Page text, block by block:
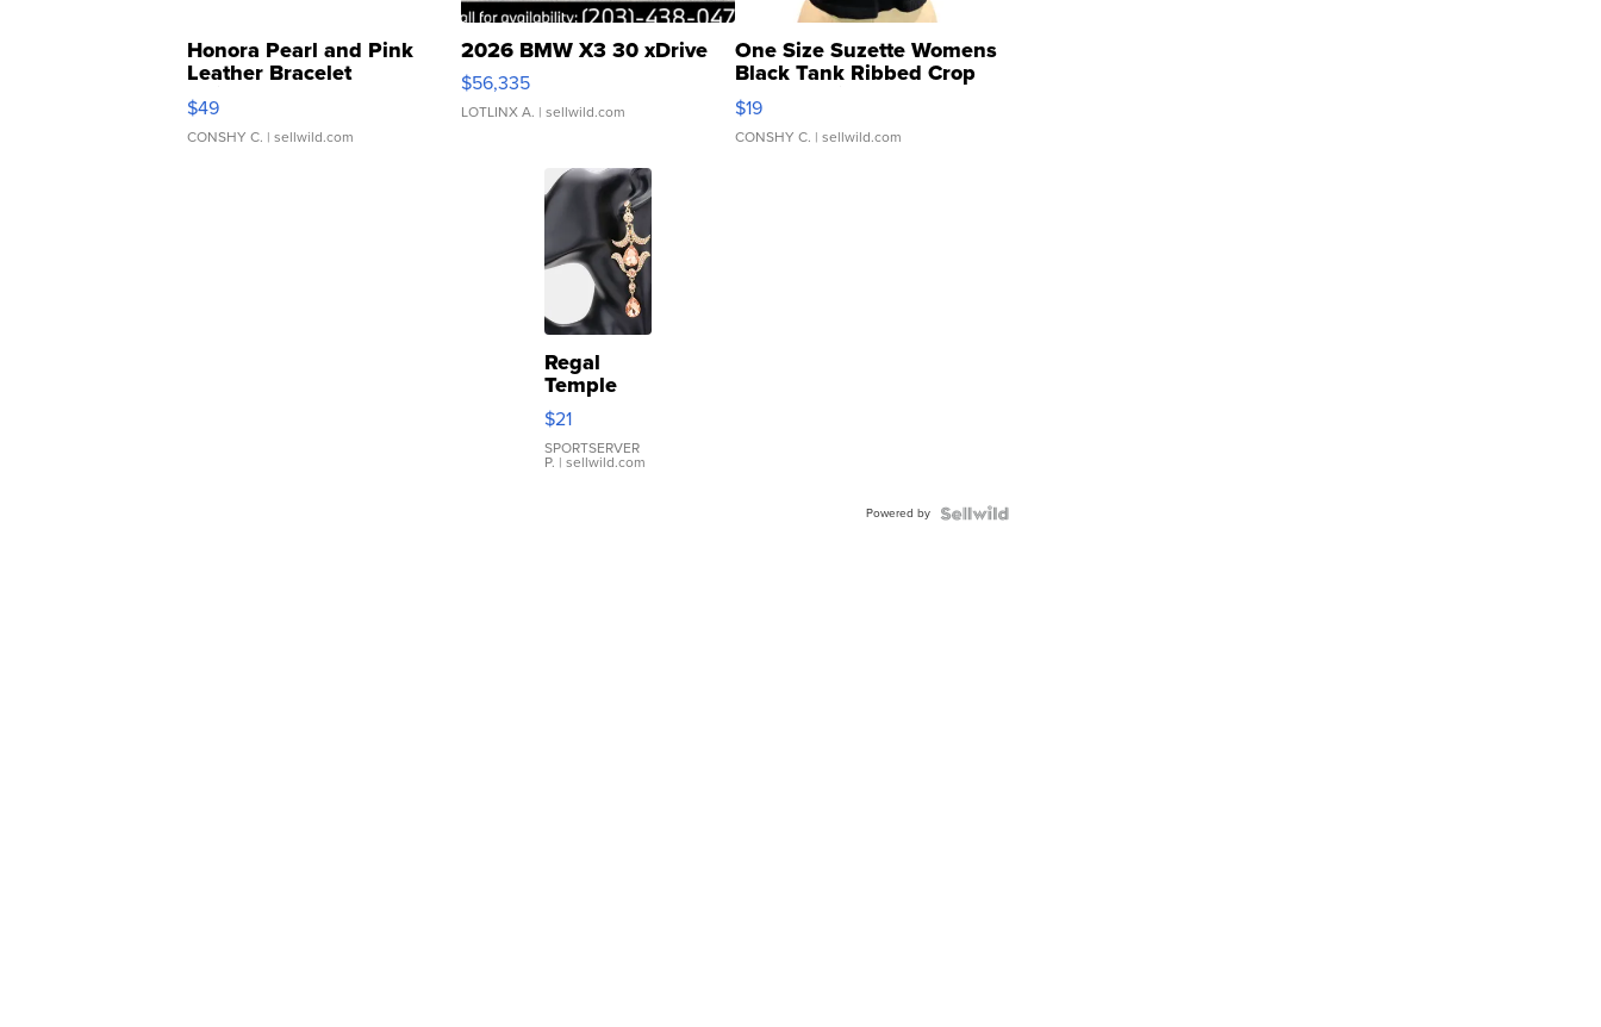
Honora Pearl and Pink
Leather Bracelet
Adjustable Buckle Clo...
$49
CONSHY C. | sellwild.com
2026 BMW X3 30 xDrive
$56,335
LOTLINX A. | sellwild.com
One Size Suzette Womens
Black Tank Ribbed Crop
Asymmetrical ...
$19
CONSHY C. | sellwild.com
Regal
Temple
Droplet
Earrings
$21
SPORTSERVER
P. | sellwild.com
Powered by